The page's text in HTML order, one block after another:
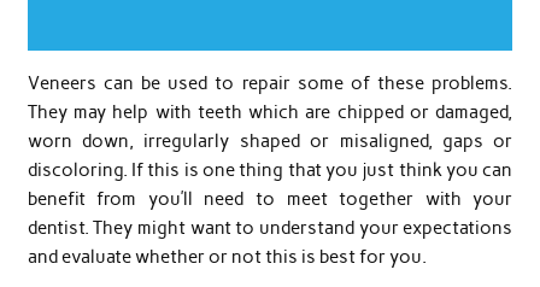
Veneers can be used to repair some of these problems.
They may help with teeth which are chipped or damaged,
worn down, irregularly shaped or misaligned, gaps or
discoloring. If this is one thing that you just think you can
benefit from you’ll need to meet together with your
dentist. They might want to understand your expectations
and evaluate whether or not this is best for you.